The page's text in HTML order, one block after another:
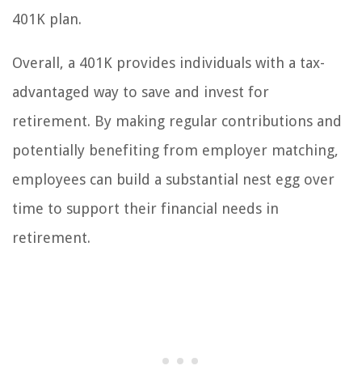
401K plan.
Overall, a 401K provides individuals with a tax-
advantaged way to save and invest for
retirement. By making regular contributions and
potentially benefiting from employer matching,
employees can build a substantial nest egg over
time to support their financial needs in
retirement.